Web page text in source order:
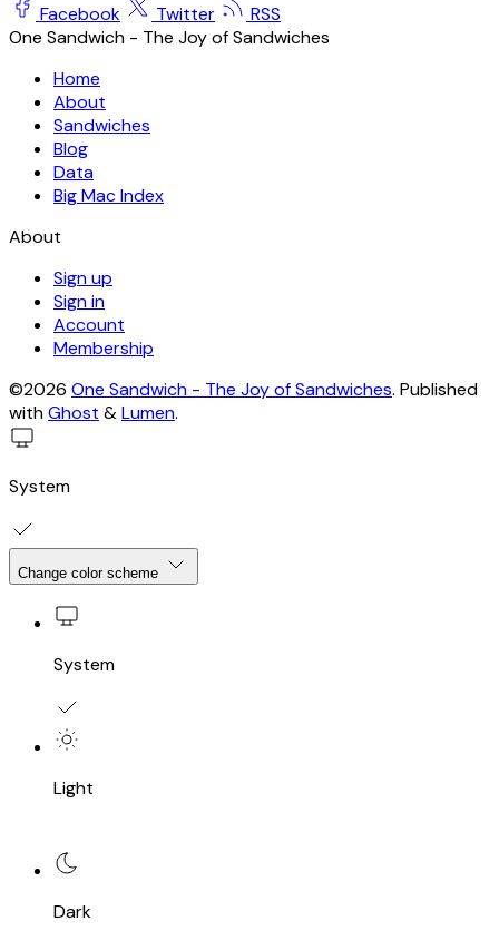
Facebook Twitter
RSS
One Sandwich - The Joy of Sandwiches
Home
About
Sandwiches
Blog
Data
Big Mac Index
About
Sign up
Sign in
Account
Membership
©2026 One Sandwich - The Joy of Sandwiches. Published
withGhost &Lumen.
System
Change color scheme
System
Light
Dark